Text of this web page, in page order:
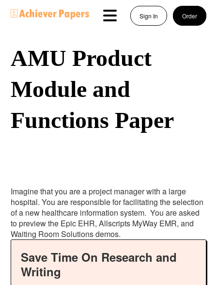
Sign In Order
AMU Product
Module and
Functions Paper
Imagine that you are a project manager with a large
hospital. You are responsible for facilitating the selection
of a new healthcare information system. You are asked
to preview the Epic EHR, Allscripts MyWay EMR, and
Waiting Room Solutions demos.
Save Time On Research and
Writing